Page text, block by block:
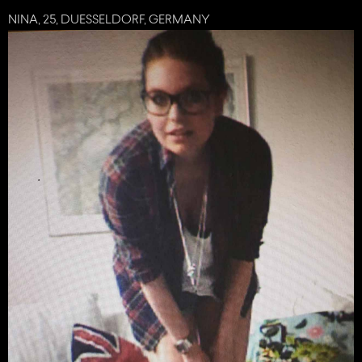
NINA, 25, DUESSELDORF, GERMANY
tweet plus mail